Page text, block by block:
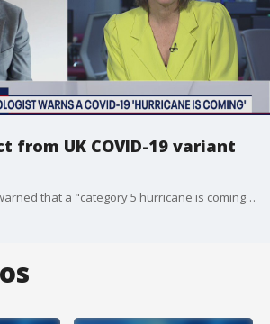
from UK COVID-19 variant
Health experts have warned that a "category 5 hurricane is coming," referring to the highly contagious UK variant of the COVID-19 virus. Dr. Amesh Adalja from Johns Hopkins joins Good Day DC to break down how concerned we should be and what we can continue to do to stop the spread.